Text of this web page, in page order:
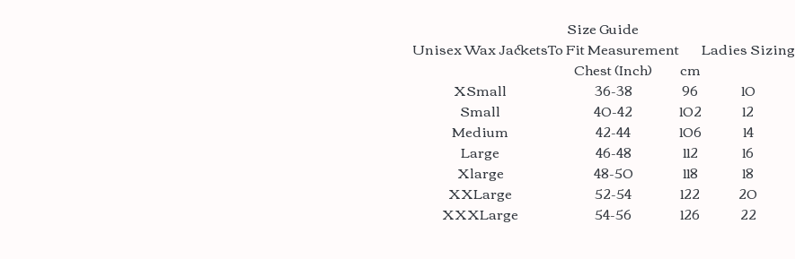
Size Guide
Unisex Wax JacketsTo Fit Measurement
Ladies Sizing
Chest (Inch)
cm
XSmall
36-38 96
10
Small
40-42 102
12
Medium
42-44 106
14
Large
46-48 112
16
Xlarge
48-50 118
18
XXLarge
52-54 122
20
XXXLarge
54-56 126 22